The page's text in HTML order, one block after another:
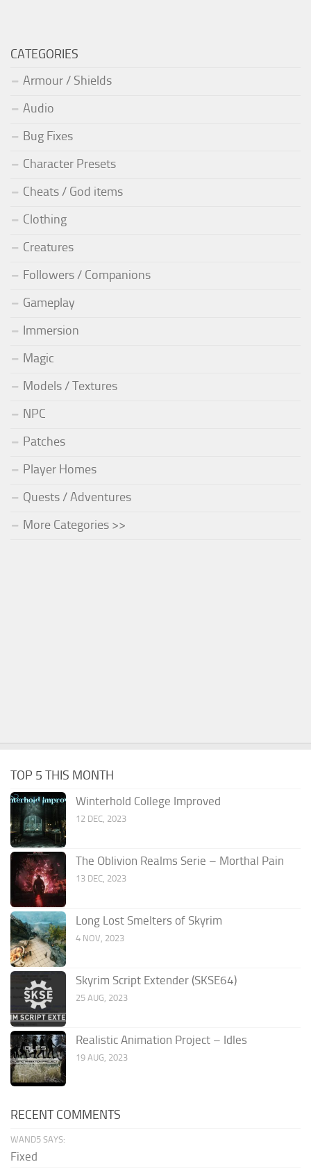
CATEGORIES
Armour / Shields
Audio
Bug Fixes
Character Presets
Cheats / God items
Clothing
Creatures
Followers / Companions
Gameplay
Immersion
Magic
Models / Textures
NPC
Patches
Player Homes
Quests / Adventures
More Categories >>
TOP 5 THIS MONTH
Winterhold College Improved
12 DEC, 2023
The Oblivion Realms Serie – Morthal Pain
13 DEC, 2023
Long Lost Smelters of Skyrim
4 NOV, 2023
Skyrim Script Extender (SKSE64)
25 AUG, 2023
Realistic Animation Project – Idles
19 AUG, 2023
RECENT COMMENTS
WAND5 SAYS:
Fixed